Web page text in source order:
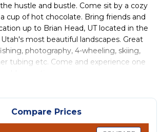
hustle and bustle. Come sit by a cozy
cup of hot chocolate. Bring friends and
up to Brian Head, UT located in the
most beautiful landscapes. Great
photography, 4-wheeling, skiing,
tubing etc. Come and experience one
and spacious cabin is located in paved
at Navajo. It is nestled in the trees on
with ski-in ski-out accommodations. We
amenities that you enjoy at home
kitchen, stainless steel appliances, a
Compare Prices